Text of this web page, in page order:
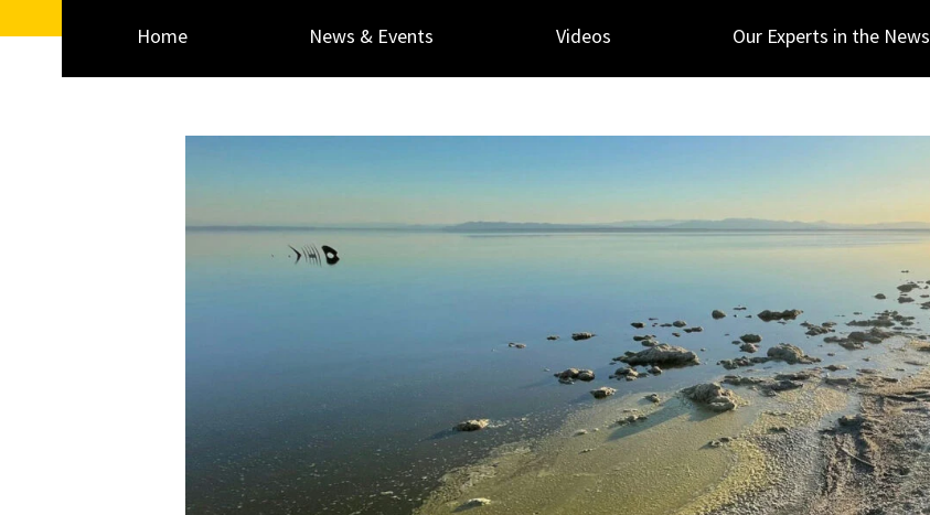
Home News & Events Videos Our Experts in the News